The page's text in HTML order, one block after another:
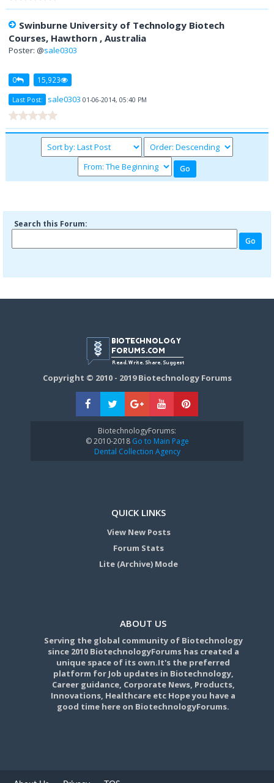
Swinburne University of Technology Biotech
Courses, Hawthorn , Australia
Poster: @sale0303
0 15,923
Last Post: sale0303 01-06-2014, 05:40 PM
Search this Forum:
Copyright © 2010 - 2019 Biotechnology Forums
BiotechnologyForums:
© 2010-2018Go to Main Page
Dental Collection Agency
QUICK LINKS
View New Posts
Forum Stats
Lite (Archive) Mode
ABOUT US
Serving the global community of Biotechnology
since 2010 BiotechnologyForums has created a
unique space of its own.It's the preferred
platform for Job updates in Biotechnology,
Career guidance, Corporate News, Products,
Innovations, Healthcare etc Hope you have a
good time here on BiotechnologyForums.